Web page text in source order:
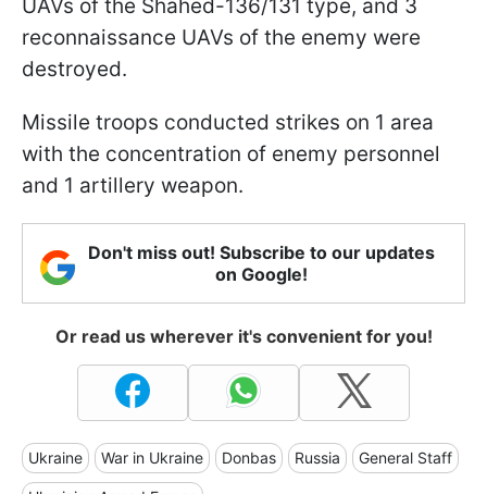
UAVs of the Shahed-136/131 type, and 3
reconnaissance UAVs of the enemy were
destroyed.
Missile troops conducted strikes on 1 area
with the concentration of enemy personnel
and 1 artillery weapon.
Don't miss out! Subscribe to our updates
on Google!
Or read us wherever it's convenient for you!
Ukraine War in Ukraine Donbas Russia General Staff